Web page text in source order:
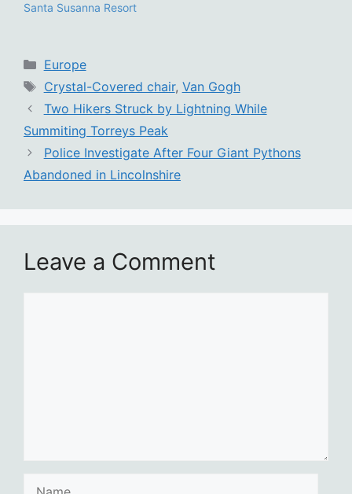
Santa Susanna Resort
Categories
Europe
Tags
Crystal-Covered chair, Van Gogh
Two Hikers Struck by Lightning While
Summiting Torreys Peak
Police Investigate After Four Giant Pythons
Abandoned in Lincolnshire
Leave a Comment